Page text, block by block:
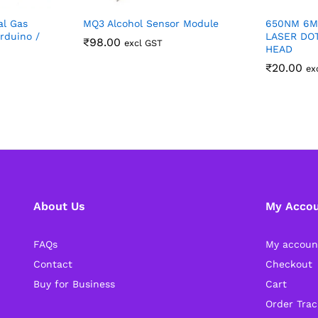
Gas
/
MQ3 Alcohol Sensor Module
₹98.00 excl GST
650NM
LASER
HEAD
₹20.00
About Us
FAQs
Contact
Buy for Business
My
My
Checkout
Cart
Order